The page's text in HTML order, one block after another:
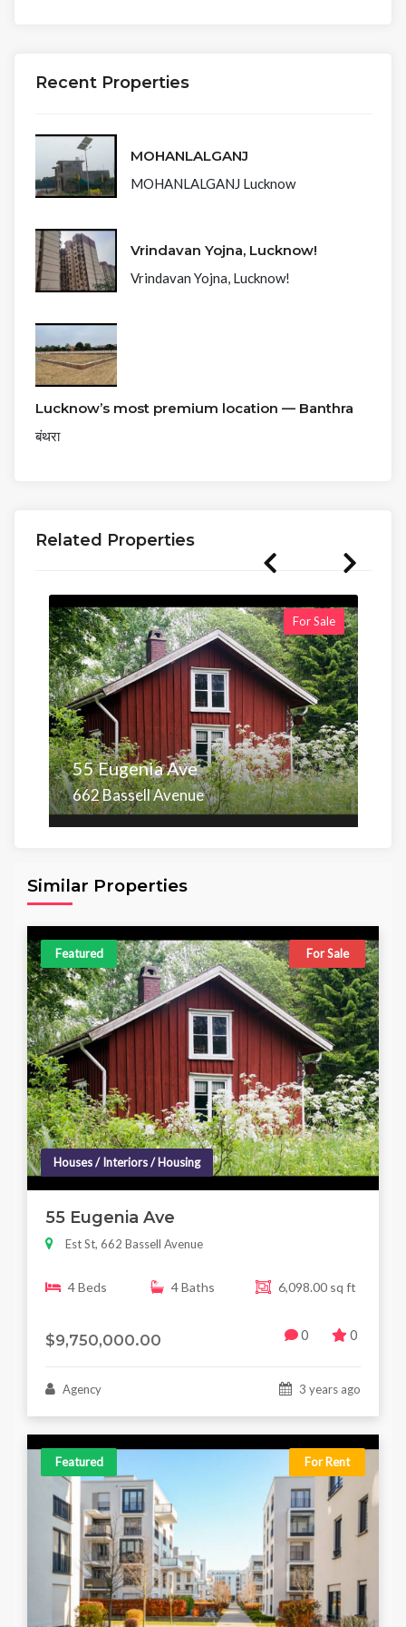
Recent Properties
MOHANLALGANJ
MOHANLALGANJ Lucknow
Vrindavan Yojna, Lucknow!
Vrindavan Yojna, Lucknow!
Lucknow’s most premium location — Banthra
बंथरा
Related Properties
For Sale
55 Eugenia Ave
662 Bassell Avenue
Similar Properties
Featured For Sale
Houses / Interiors / Housing
55 Eugenia Ave
Est St, 662 Bassell Avenue
4 Beds 4 Baths 6,098.00 sq ft
$9,750,000.00 0 0
Agency 3 years ago
Featured For Rent